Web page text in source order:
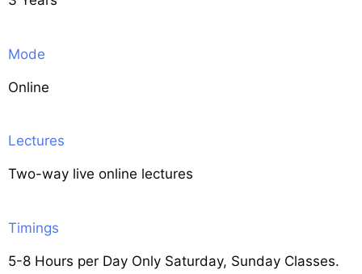
Mode
Online
Lectures
Two-way live online lectures
Timings
5-8 Hours per Day Only Saturday, Sunday Classes.